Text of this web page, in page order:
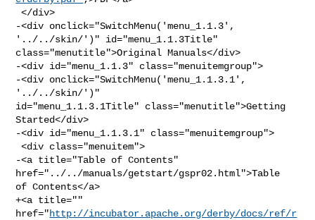
</div>
-<div onclick="SwitchMenu('menu_1.1.3',
'../../skin/')" id="menu_1.1.3Title"
class="menutitle">Original Manuals</div>
-<div id="menu_1.1.3" class="menuitemgroup">
-<div onclick="SwitchMenu('menu_1.1.3.1',
'../../skin/')"
id="menu_1.1.3.1Title" class="menutitle">Getting
Started</div>
-<div id="menu_1.1.3.1" class="menuitemgroup">
<div class="menuitem">
-<a title="Table of Contents"
href="../../manuals/getstart/gspr02.html">Table
of Contents</a>
+<a title=""
href="http://incubator.apache.org/derby/docs/ref/r